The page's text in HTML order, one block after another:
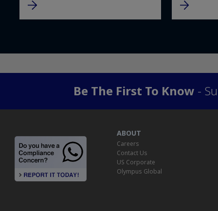
Be The First To Know -
ABOUT
Careers
Contact Us
US Corporate
Olympus Global